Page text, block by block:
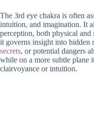
The 3rd eye chakra is often
intuition, and imagination. It
perception, both physical
it governs insight into hidden
secrets, or potential dangers
while on a more subtle plane
clairvoyance or intuition.